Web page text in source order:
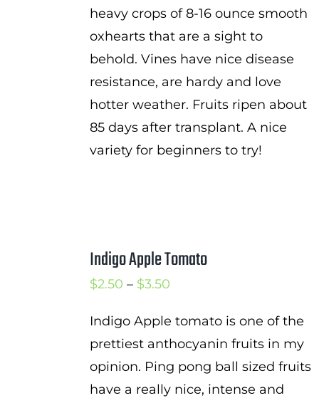
heavy crops of 8-16 ounce smooth
oxhearts that are a sight to
behold. Vines have nice disease
resistance, are hardy and love
hotter weather. Fruits ripen about
85 days after transplant. A nice
variety for beginners to try!
Indigo Apple Tomato
$2.50 – $3.50Price
$2.50
through
$3.50
Indigo Apple tomato is one of the
prettiest anthocyanin fruits in my
opinion. Ping pong ball sized fruits
have a really nice, intense and